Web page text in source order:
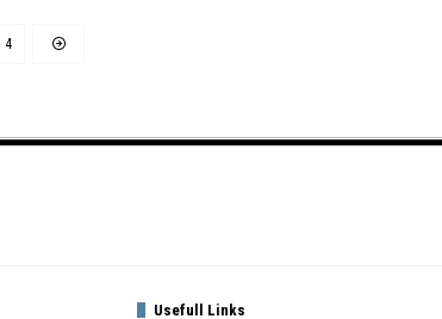
4
Usefull Links